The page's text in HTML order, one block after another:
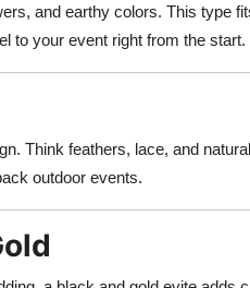
and earthy colors. This type
to your event right from the start.
Think feathers, lace, and
outdoor events.